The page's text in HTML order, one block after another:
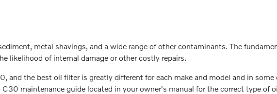
metal shavings, and a wide range of other contaminants. The
likelihood of internal damage or other costly repairs.
the best oil filter is greatly different for each make and model and in
maintenance guide located in your owner's manual for the correct type of